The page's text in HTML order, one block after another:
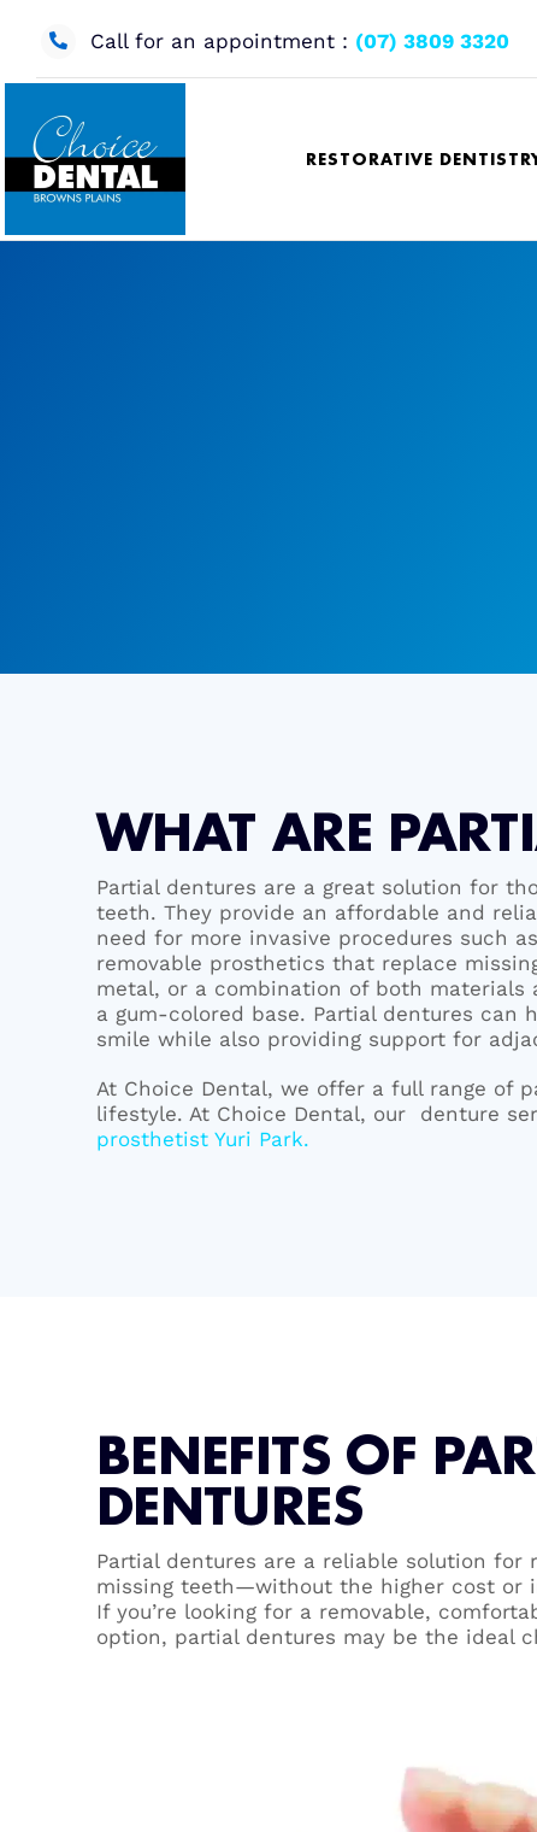
Call for an appointment : (07) 3809 3320
RESTORATIVE
WHAT ARE
Partial dentures are a great solution for
teeth. They provide an affordable and
need for more invasive procedures such
removable prosthetics that replace
metal, or a combination of both
a gum-colored base. Partial dentures
smile while also providing support for
At Choice Dental, we offer a full range of
lifestyle. At Choice Dental, our denture
prosthetist Yuri Park.
BENEFITS OF
DENTURES
Partial dentures are a reliable solution for
missing teeth—without the higher cost or
If you’re looking for a removable,
option, partial dentures may be the ideal